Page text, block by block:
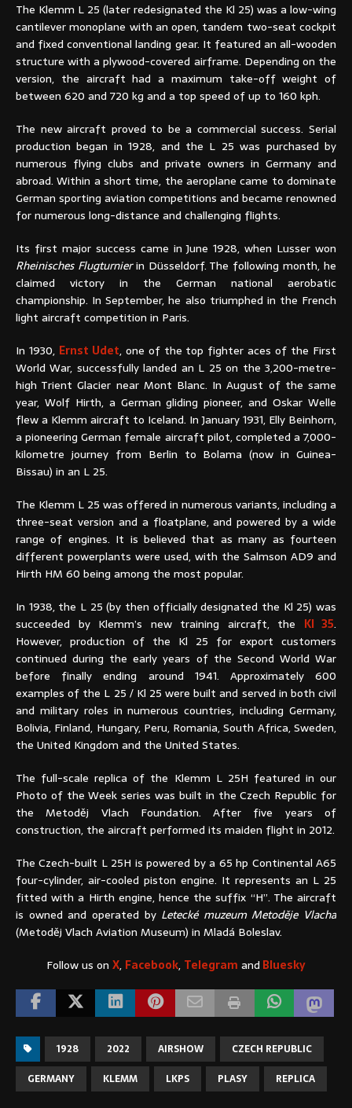
The Klemm L 25 (later redesignated the Kl 25) was a low-wing
cantilever monoplane with an open, tandem two-seat cockpit
and fixed conventional landing gear. It featured an all-wooden
structure with a plywood-covered airframe. Depending on the
version, the aircraft had a maximum take-off weight of
between 620 and 720 kg and a top speed of up to 160 kph.
The new aircraft proved to be a commercial success. Serial
production began in 1928, and the L 25 was purchased by
numerous flying clubs and private owners in Germany and
abroad. Within a short time, the aeroplane came to dominate
German sporting aviation competitions and became renowned
for numerous long-distance and challenging flights.
Its first major success came in June 1928, when Lusser won
Rheinisches Flugturnierin Düsseldorf. The following month, he
claimed victory in the German national aerobatic
championship. In September, he also triumphed in the French
light aircraft competition in Paris.
In 1930, Ernst Udet, one of the top fighter aces of the First
World War, successfully landed an L 25 on the 3,200-metre-
high Trient Glacier near Mont Blanc. In August of the same
year, Wolf Hirth, a German gliding pioneer, and Oskar Welle
flew a Klemm aircraft to Iceland. In January 1931, Elly Beinhorn,
a pioneering German female aircraft pilot, completed a 7,000-
kilometre journey from Berlin to Bolama (now in Guinea-
Bissau) in an L 25.
The Klemm L 25 was offered in numerous variants, including a
three-seat version and a floatplane, and powered by a wide
range of engines. It is believed that as many as fourteen
different powerplants were used, with the Salmson AD9 and
Hirth HM 60 being among the most popular.
In 1938, the L 25 (by then officially designated the Kl 25) was
succeeded by Klemm’s new training aircraft, the Kl 35.
However, production of the Kl 25 for export customers
continued during the early years of the Second World War
before finally ending around 1941. Approximately 600
examples of the L 25 / Kl 25 were built and served in both civil
and military roles in numerous countries, including Germany,
Bolivia, Finland, Hungary, Peru, Romania, South Africa, Sweden,
the United Kingdom and the United States.
The full-scale replica of the Klemm L 25H featured in our
Photo of the Week series was built in the Czech Republic for
the Metoděj Vlach Foundation. After five years of
construction, the aircraft performed its maiden flight in 2012.
The Czech-built L 25H is powered by a 65 hp Continental A65
four-cylinder, air-cooled piston engine. It represents an L 25
fitted with a Hirth engine, hence the suffix “H”. The aircraft
is owned and operated by Letecké muzeum Metoděje Vlacha
(Metoděj Vlach Aviation Museum) in Mladá Boleslav.
Follow us on X, Facebook, Telegram and Bluesky
1928 2022 AIRSHOW
CZECH REPUBLIC
GERMANY
KLEMM LKPS PLASY REPLICA